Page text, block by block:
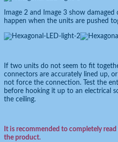
Image 2 and Image 3 show
happen when the units are pushed
If two units do not seem to fit
connectors are accurately lined up,
not force the connection. Test the
before hooking it up to an electrical
the ceiling.
It is recommended to completely
the product.